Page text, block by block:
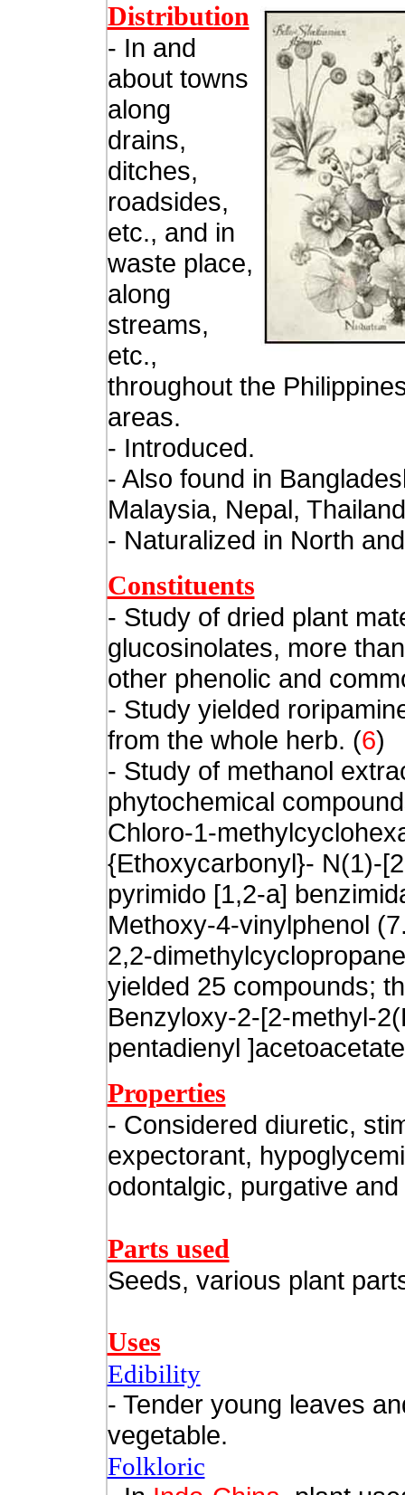
Distribution
- In and
about towns
along
drains,
ditches,
roadsides,
etc., and in
waste place,
along
streams,
etc.,
throughout the
areas.
- Introduced.
- Also found in
Malaysia, Nepal,
- Naturalized in North
Constituents
- Study of dried plant
glucosinolates, more
other phenolic and
- Study yielded
from the whole herb. (6)
- Study of methanol
phytochemical
Chloro-1-
{Ethoxycarbonyl}- N(1)-
pyrimido [1,2-a]
Methoxy-4-vinylphenol
2,2-
yielded 25 compounds;
Benzyloxy-2-[2-methyl-
pentadienyl
Properties
- Considered diuretic,
expectorant,
odontalgic, purgative
Parts used
Seeds, various plant
Uses
Edibility
- Tender young leaves
vegetable.
Folkloric